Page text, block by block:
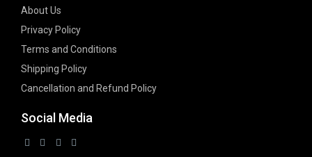
About Us
Privacy Policy
Terms and Conditions
Shipping Policy
Cancellation and Refund Policy
Social Media